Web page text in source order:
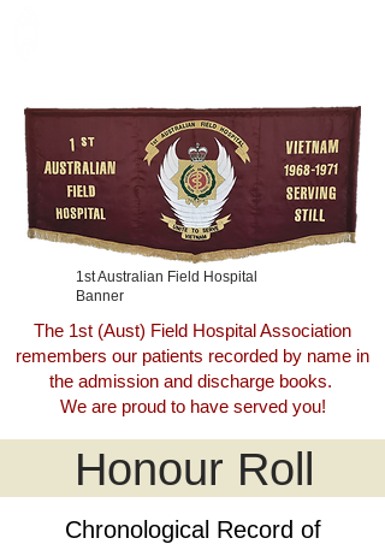
1st Australian Field Hospital
Banner
The 1st (Aust) Field Hospital Association
remembers our patients recorded by name in
the admission and discharge books.
We are proud to have served you!
Honour Roll
Chronological Record of